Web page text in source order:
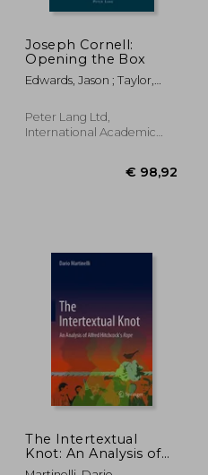
Joseph Cornell:
Opening the Box
Edwards, Jason ; Taylor,
Peter Lang Ltd,
International Academic
The Intertextual
Knot: An Analysis of
Alfred Hitchcock's